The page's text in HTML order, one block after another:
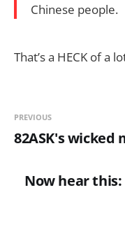
Chinese people.
That’s a HECK of a
PREVIOUS
82ASK's
Now hear this: